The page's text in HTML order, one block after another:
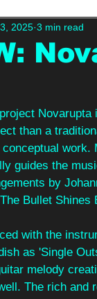
Website
2025 3 min read
than a
guides the
by
Bullet Shines
with the
as 'Single
melody
The rich and